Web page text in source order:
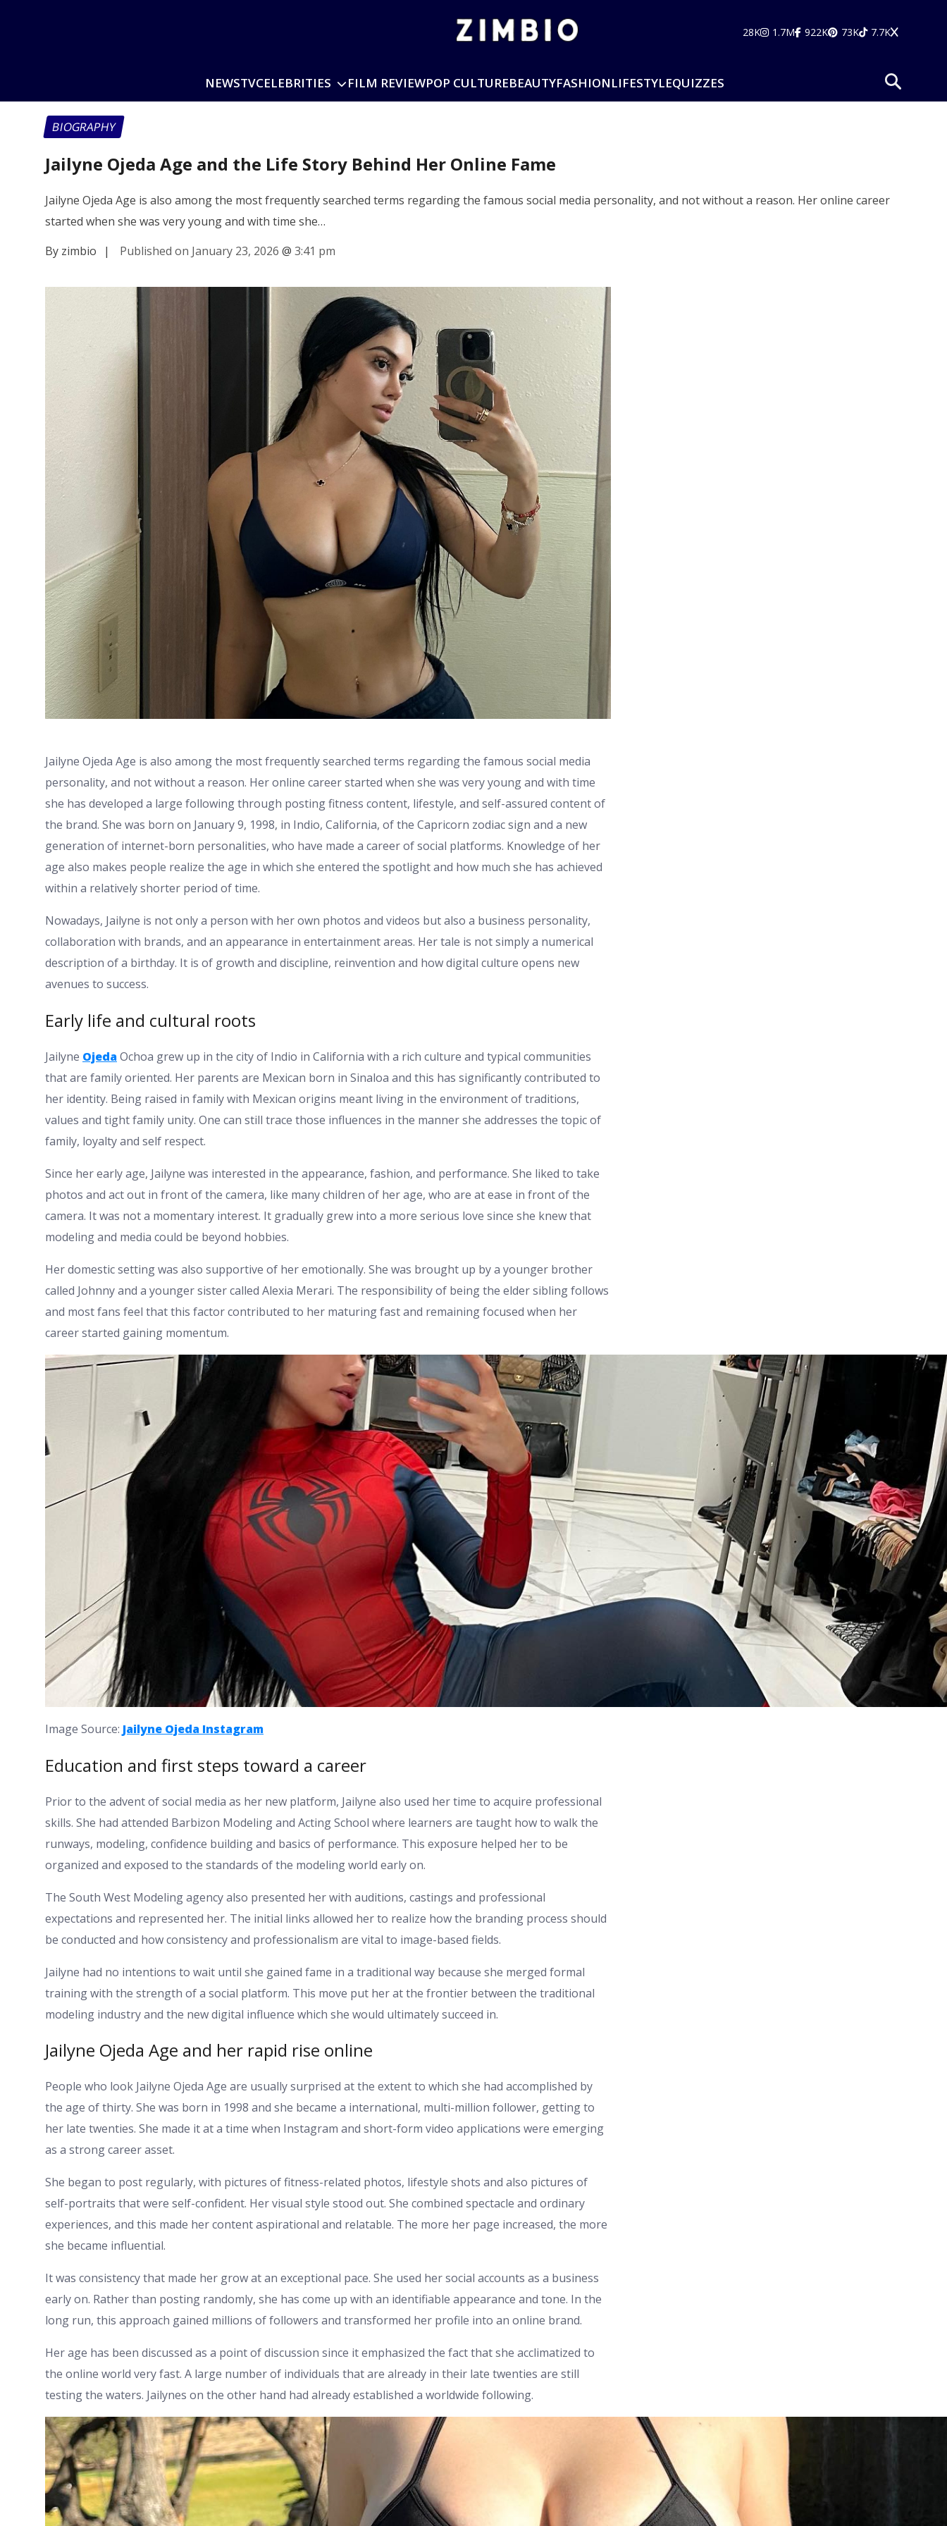
28K 1.7M 922K 73K 7.7K
NEWSTVCELEBRITIES FILM REVIEWPOP CULTUREBEAUTYFASHIONLIFESTYLEQUIZZES
BIOGRAPHY
Jailyne Ojeda Age and the Life Story Behind Her Online Fame
Jailyne Ojeda Age is also among the most frequently searched terms regarding the famous social media personality, and not without a reason. Her online career
started when she was very young and with time she…
By zimbio
| Published on January 23, 2026 @ 3:41 pm
Jailyne Ojeda Age is also among the most frequently searched terms regarding the famous social media
personality, and not without a reason. Her online career started when she was very young and with time
she has developed a large following through posting fitness content, lifestyle, and self-assured content of
the brand. She was born on January 9, 1998, in Indio, California, of the Capricorn zodiac sign and a new
generation of internet-born personalities, who have made a career of social platforms. Knowledge of her
age also makes people realize the age in which she entered the spotlight and how much she has achieved
within a relatively shorter period of time.
Nowadays, Jailyne is not only a person with her own photos and videos but also a business personality,
collaboration with brands, and an appearance in entertainment areas. Her tale is not simply a numerical
description of a birthday. It is of growth and discipline, reinvention and how digital culture opens new
avenues to success.
Early life and cultural roots
Jailyne OjedaOchoa grew up in the city of Indio in California with a rich culture and typical communities
that are family oriented. Her parents are Mexican born in Sinaloa and this has significantly contributed to
her identity. Being raised in family with Mexican origins meant living in the environment of traditions,
values and tight family unity. One can still trace those influences in the manner she addresses the topic of
family, loyalty and self respect.
Since her early age, Jailyne was interested in the appearance, fashion, and performance. She liked to take
photos and act out in front of the camera, like many children of her age, who are at ease in front of the
camera. It was not a momentary interest. It gradually grew into a more serious love since she knew that
modeling and media could be beyond hobbies.
Her domestic setting was also supportive of her emotionally. She was brought up by a younger brother
called Johnny and a younger sister called Alexia Merari. The responsibility of being the elder sibling follows
and most fans feel that this factor contributed to her maturing fast and remaining focused when her
career started gaining momentum.
Image Source: Jailyne Ojeda Instagram
Education and first steps toward a career
Prior to the advent of social media as her new platform, Jailyne also used her time to acquire professional
skills. She had attended Barbizon Modeling and Acting School where learners are taught how to walk the
runways, modeling, confidence building and basics of performance. This exposure helped her to be
organized and exposed to the standards of the modeling world early on.
The South West Modeling agency also presented her with auditions, castings and professional
expectations and represented her. The initial links allowed her to realize how the branding process should
be conducted and how consistency and professionalism are vital to image-based fields.
Jailyne had no intentions to wait until she gained fame in a traditional way because she merged formal
training with the strength of a social platform. This move put her at the frontier between the traditional
modeling industry and the new digital influence which she would ultimately succeed in.
Jailyne Ojeda Age and her rapid rise online
People who look Jailyne Ojeda Age are usually surprised at the extent to which she had accomplished by
the age of thirty. She was born in 1998 and she became a international, multi-million follower, getting to
her late twenties. She made it at a time when Instagram and short-form video applications were emerging
as a strong career asset.
She began to post regularly, with pictures of fitness-related photos, lifestyle shots and also pictures of
self-portraits that were self-confident. Her visual style stood out. She combined spectacle and ordinary
experiences, and this made her content aspirational and relatable. The more her page increased, the more
she became influential.
It was consistency that made her grow at an exceptional pace. She used her social accounts as a business
early on. Rather than posting randomly, she has come up with an identifiable appearance and tone. In the
long run, this approach gained millions of followers and transformed her profile into an online brand.
Her age has been discussed as a point of discussion since it emphasized the fact that she acclimatized to
the online world very fast. A large number of individuals that are already in their late twenties are still
testing the waters. Jailynes on the other hand had already established a worldwide following.